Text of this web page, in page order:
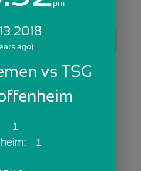
In >>
OR
pm
2018
ago)
vs TSG
Werder Bremen:	1
TSG 1899 Hoffenheim:	1